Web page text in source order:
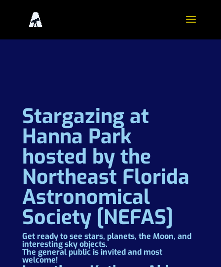
Stargazing at
Hanna Park
hosted by the
Northeast Florida
Astronomical
Society [NEFAS]
Get ready to see stars, planets, the Moon, and
interesting sky objects.
The general public is invited and most
welcome!